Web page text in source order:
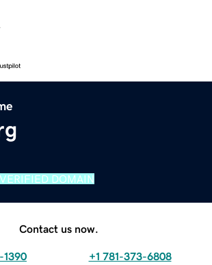
VERIFIED DOMAIN
Contact us now.
1390 +1 781-373-6808